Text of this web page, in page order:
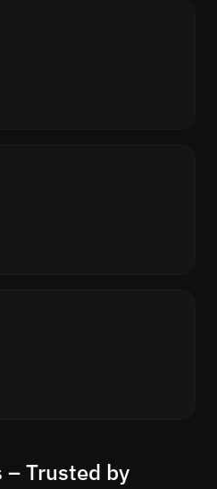
– Trusted by